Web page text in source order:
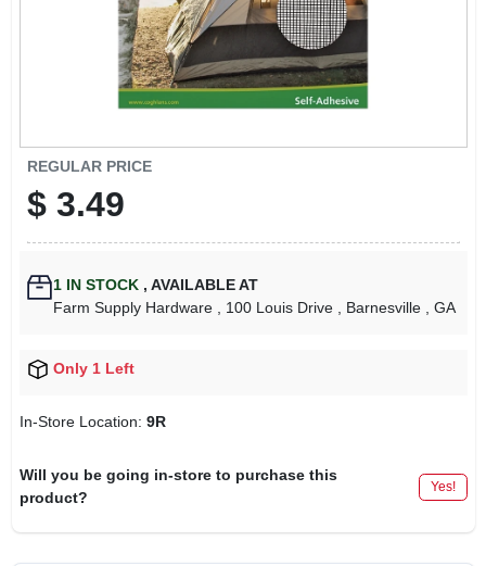
REGULAR PRICE
$ 3.49
1IN STOCK , AVAILABLE AT
Farm Supply Hardware
, 100 Louis Drive , Barnesville , GA
Only 1 Left
In-Store Location: 9R
Will you be going in-store to purchase this
product?
Yes!